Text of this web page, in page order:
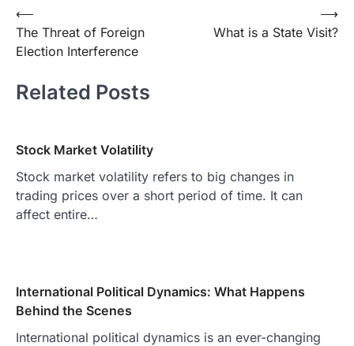
Post
navigation
⟵
The Threat of Foreign
Election Interference
What is a State Visit?
⟶
Related Posts
Stock Market Volatility
Stock market volatility refers to big changes in
trading prices over a short period of time. It can
affect entire…
International Political Dynamics: What Happens
Behind the Scenes
International political dynamics is an ever-changing